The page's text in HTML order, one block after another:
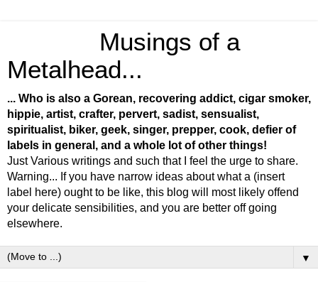
Musings of a
Metalhead...
... Who is also a Gorean, recovering addict, cigar smoker,
hippie, artist, crafter, pervert, sadist, sensualist,
spiritualist, biker, geek, singer, prepper, cook, defier of
labels in general, and a whole lot of other things!
Just Various writings and such that I feel the urge to share.
Warning... If you have narrow ideas about what a (insert
label here) ought to be like, this blog will most likely offend
your delicate sensibilities, and you are better off going
elsewhere.
▼